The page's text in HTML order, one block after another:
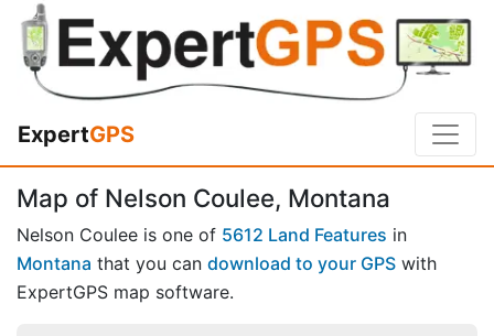
ExpertGPS
Map of Nelson Coulee, Montana
Nelson Coulee is one of 5612 Land Features in
Montana that you can download to your GPS with
ExpertGPS map software.